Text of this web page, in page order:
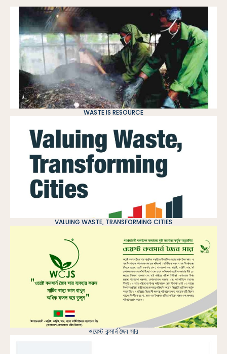
WASTE IS RESOURCE
VALUING WASTE, TRANSFORMING CITIES
ওয়েস্ট কন্সার্ন জৈব সার